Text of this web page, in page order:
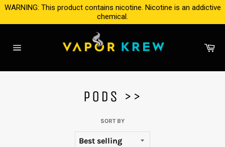
Skip
content
WARNING: This product contains nicotine. Nicotine is an addictive
chemical.
PODS >>
SORT BY